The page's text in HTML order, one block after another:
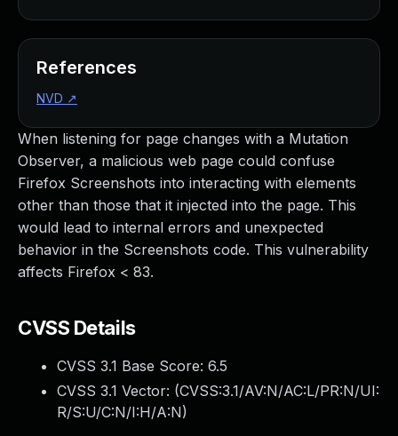
When listening for page changes with a Mutation
Observer, a malicious web page could confuse
Firefox Screenshots into interacting with elements
other than those that it injected into the page. This
would lead to internal errors and unexpected
behavior in the Screenshots code. This vulnerability
affects Firefox < 83.
CVSS Details
CVSS 3.1 Base Score: 6.5
CVSS 3.1 Vector: (CVSS:3.1/AV:N/AC:L/PR:N/UI:
R/S:U/C:N/I:H/A:N)
References
NVD ↗